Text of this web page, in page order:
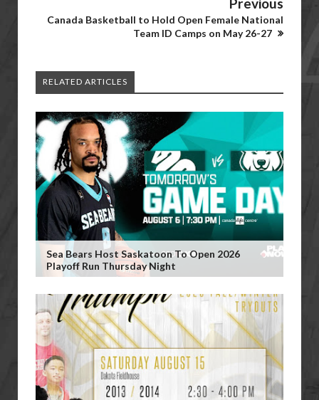
Canada Basketball to Hold Open Female National
Team ID Camps on May 26-27
RELATED ARTICLES
Sea Bears Host Saskatoon To Open 2026
Playoff Run Thursday Night